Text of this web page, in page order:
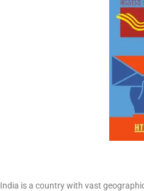
India is a country with vast